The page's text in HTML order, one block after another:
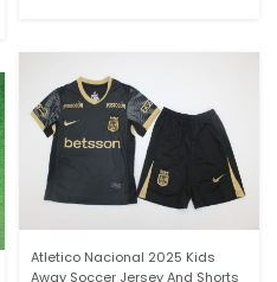
Atletico Nacional 2025 Kids
Away Soccer Jersey And Shorts